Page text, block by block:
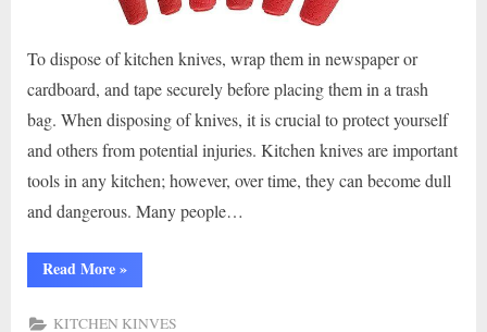
To dispose of kitchen knives, wrap them in newspaper or
cardboard, and tape securely before placing them in a trash
bag. When disposing of knives, it is crucial to protect yourself
and others from potential injuries. Kitchen knives are important
tools in any kitchen; however, over time, they can become dull
and dangerous. Many people…
Read More“How
to
Dispose
»
KITCHEN KINVES